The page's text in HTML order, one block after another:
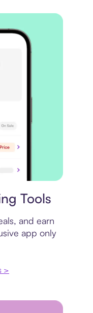
Tools
and earn
app only
>